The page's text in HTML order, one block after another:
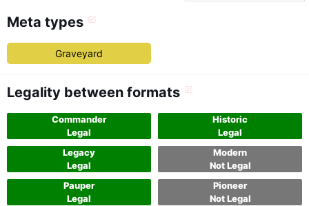
Meta types
Graveyard
Legality between formats
Commander
Legal
Historic
Legal
Legacy
Legal
Modern
Not Legal
Pauper
Legal
Pioneer
Not Legal